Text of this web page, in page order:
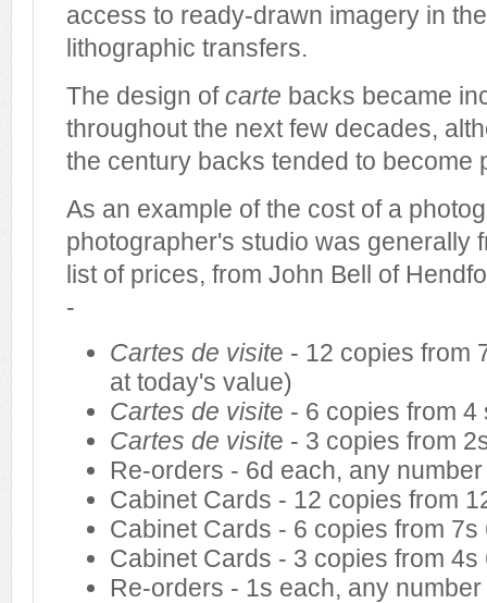
access to ready-drawn imagery in
lithographic transfers.
The design ofcarte backs became
throughout the next few decades,
the century backs tended to become
As an example of the cost of a
photographer's studio was generally
list of prices, from John Bell of
-
Cartes de visite - 12 copies from
at today's value)
Cartes de visite - 6 copies from 4
Cartes de visite - 3 copies from
Re-orders - 6d each, any number
Cabinet Cards - 12 copies from
Cabinet Cards - 6 copies from 7s
Cabinet Cards - 3 copies from 4s
Re-orders - 1s each, any number